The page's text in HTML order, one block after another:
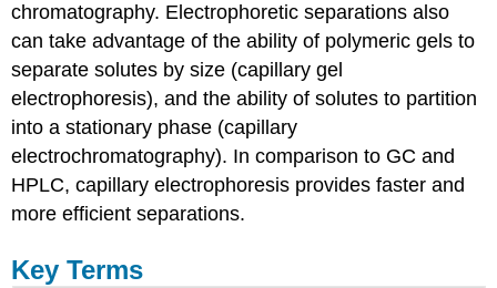
chromatography. Electrophoretic separations also
can take advantage of the ability of polymeric gels to
separate solutes by size (capillary gel
electrophoresis), and the ability of solutes to partition
into a stationary phase (capillary
electrochromatography). In comparison to GC and
HPLC, capillary electrophoresis provides faster and
more efficient separations.
Key Terms